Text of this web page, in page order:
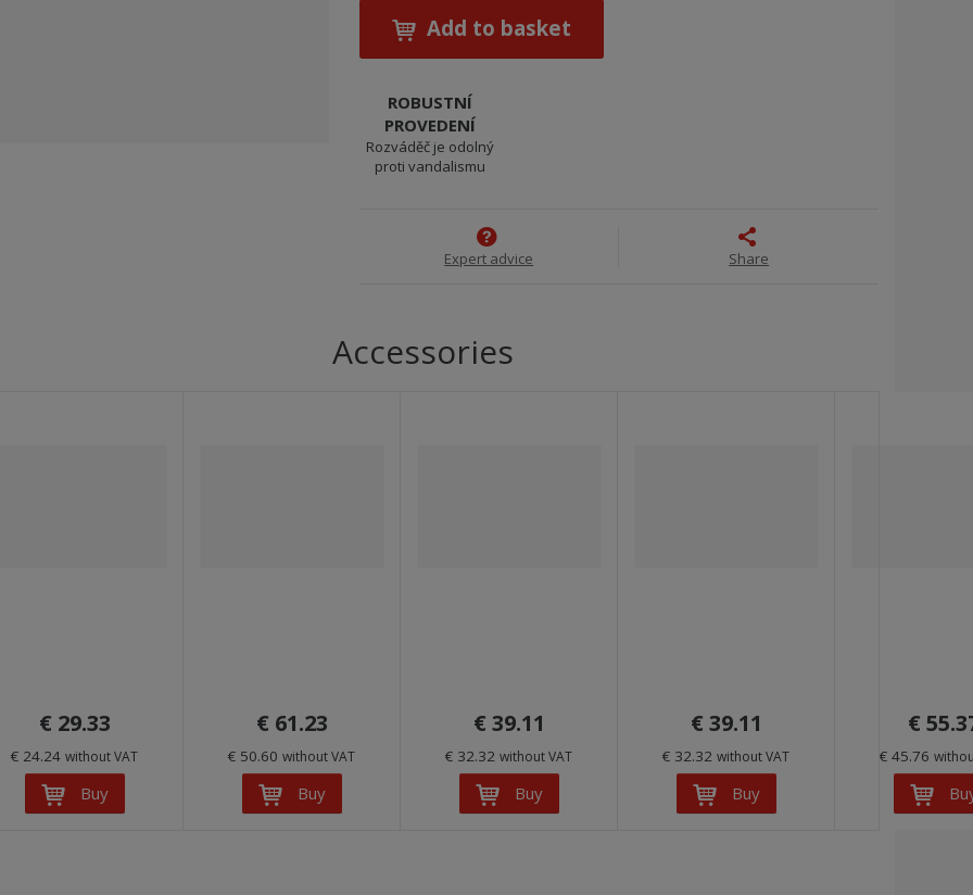
Add to basket
ROBUSTNÍ
PROVEDENÍ
Rozváděč je odolný
proti vandalismu
Expert advice Share
Accessories
€ 29.33
€ 24.24 without VAT
Buy
€ 61.23
€ 50.60 without VAT
Buy
€ 39.11
€ 32.32 without VAT
Buy
€ 39.11
€ 32.32 without VAT
Buy
€
€ 45.76